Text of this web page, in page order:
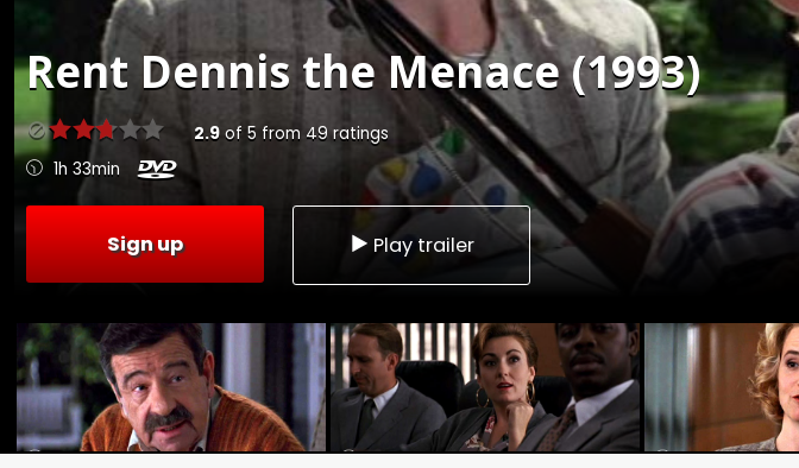
Rent Dennis the Menace (1993)
2.9of 5 from 49ratings
1h 33min
Sign up Play trailer